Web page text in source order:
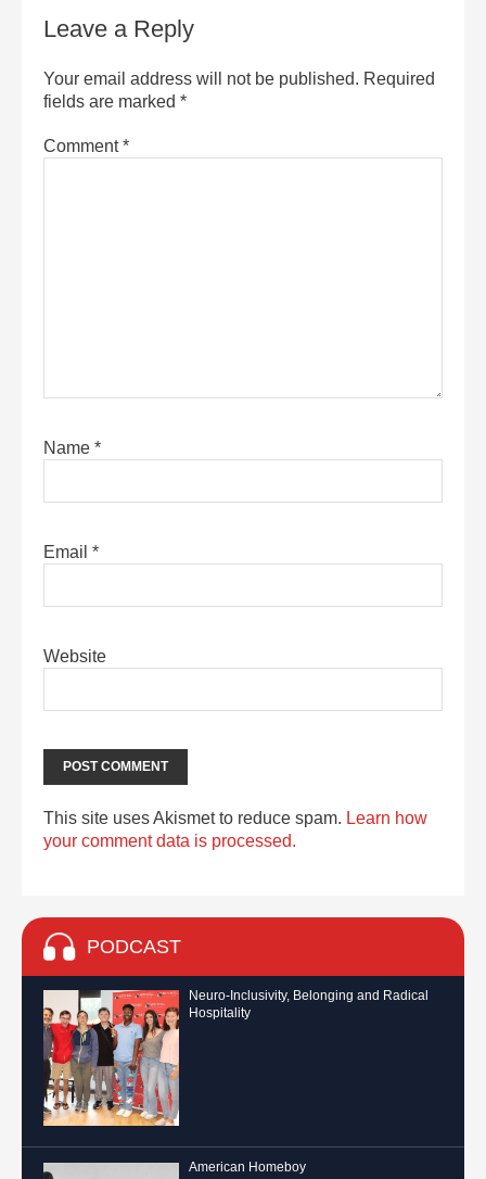
Leave a Reply
Your email address will not be published. Required
fields are marked *
Comment*
Name *
Email *
Website
This site uses Akismet to reduce spam. Learn how
your comment data is processed.
PODCAST
Neuro-Inclusivity, Belonging and Radical
Hospitality
American Homeboy